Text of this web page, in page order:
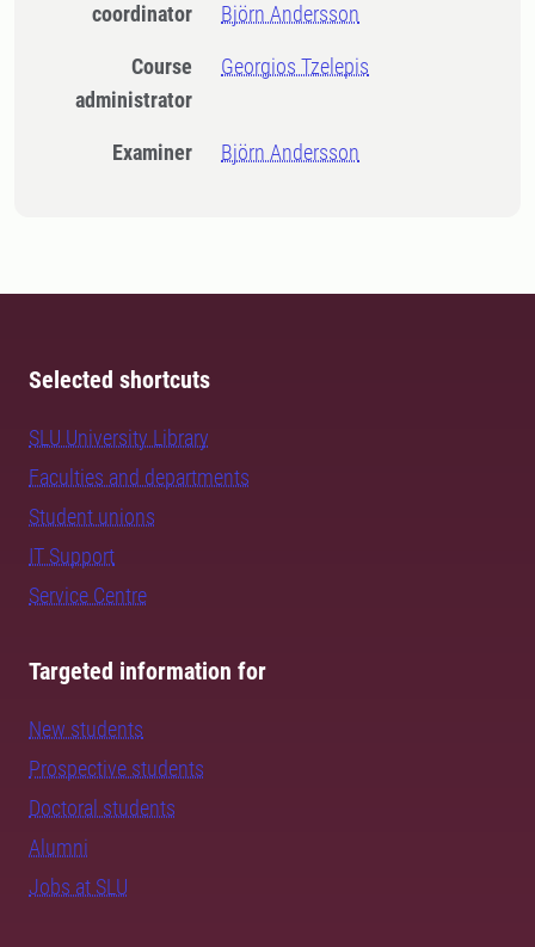
coordinator
Björn Andersson
Course
administrator
Georgios Tzelepis
Examiner Björn Andersson
Selected shortcuts
SLU University Library
Faculties and departments
Student unions
IT Support
Service Centre
Targeted information for
New students
Prospective students
Doctoral students
Alumni
Jobs at SLU